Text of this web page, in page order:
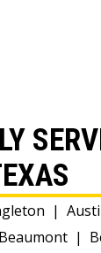
|
Beaumont |